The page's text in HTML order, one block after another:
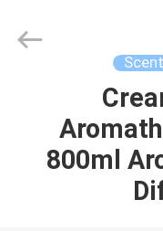
PRODUCTS
Market.
800ml